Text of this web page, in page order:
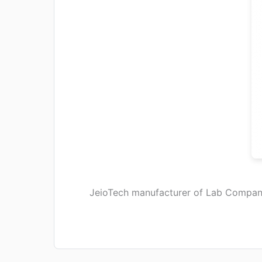
JeioTech manufacturer of Lab